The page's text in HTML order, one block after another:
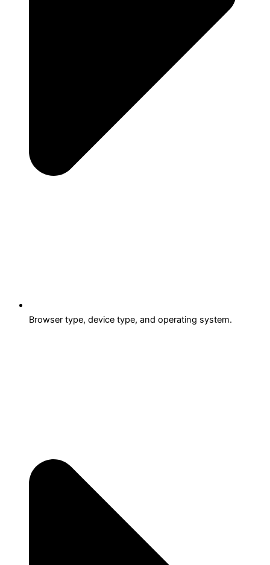
Browser type, device type, and operating system.